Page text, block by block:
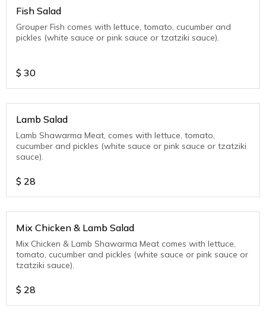
Fish Salad
Grouper Fish comes with lettuce, tomato, cucumber and
pickles (white sauce or pink sauce or tzatziki sauce).
$ 30
Lamb Salad
Lamb Shawarma Meat, comes with lettuce, tomato,
cucumber and pickles (white sauce or pink sauce or tzatziki
sauce).
$ 28
Mix Chicken & Lamb Salad
Mix Chicken & Lamb Shawarma Meat comes with lettuce,
tomato, cucumber and pickles (white sauce or pink sauce or
tzatziki sauce).
$ 28